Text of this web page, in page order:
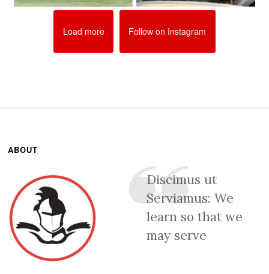
Load more Follow on Instagram
ABOUT
Discimus ut
Serviamus: We
learn so that we
may serve